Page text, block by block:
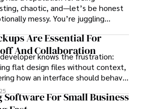
immersion and off-the-beaten-
through in his work, captivating
wanderlust.
Iram enjoys learning new
films and TV shows, writing about
attending cultural festivals.
chaotic, and—let’s be honest
messy. You’re juggling
packing deadlines, work, family
and that mysterious drawer
you swear you’ve never seen
Are Essential For
And Collaboration
knows the frustration:
flat design files without context,
how an interface should behave
devices. A laptop mockup
this gap instantly, transforming
Software For Small Business